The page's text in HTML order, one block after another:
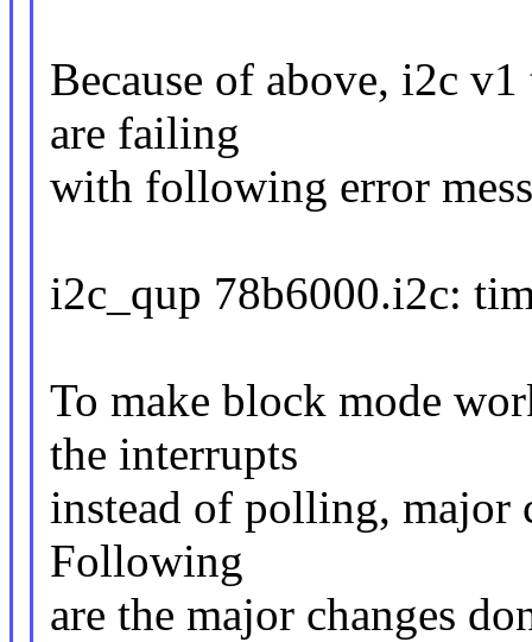
Because of above, i2c
are failing
with following error
i2c_qup 78b6000.i2c:
To make block mode
the interrupts
instead of polling, major
Following
are the major changes